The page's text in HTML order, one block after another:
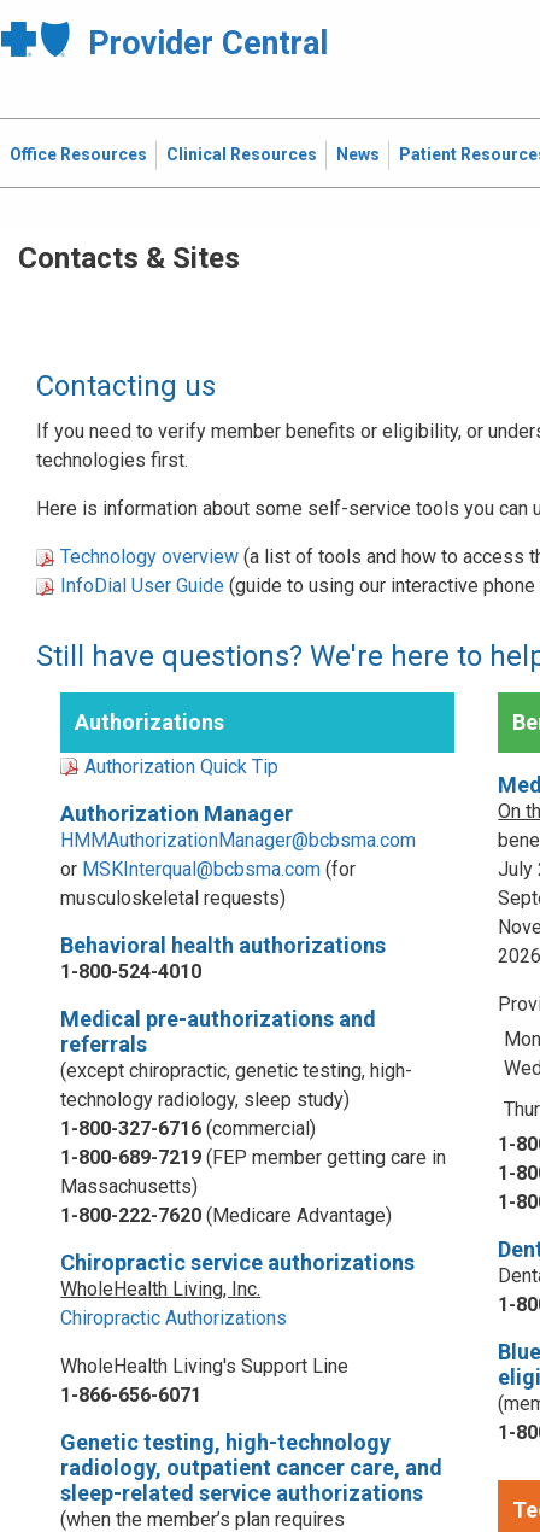
Provider Central
Office Resources Clinical Resources News Patient
Contacts & Sites
Contacting us
If you need to verify member benefits or eligibility, or
technologies first.
Here is information about some self-service tools you can
Technology overview (a list of tools and how to access
InfoDial User Guide (guide to using our interactive
Still have questions? We're here to
Authorizations
Authorization Quick Tip
Authorization Manager
HMMAuthorizationManager@bcbsma.com
or MSKInterqual@bcbsma.com (for
musculoskeletal requests)
Behavioral health authorizations
1-800-524-4010
Medical pre-authorizations and
referrals
(except chiropractic, genetic testing, high-
technology radiology, sleep study)
1-800-327-6716 (commercial)
1-800-689-7219(FEP member getting care in
Massachusetts)
1-800-222-7620 (Medicare Advantage)
Chiropractic service authorizations
WholeHealth Living, Inc.
Chiropractic Authorizations
WholeHealth Living's Support Line
1-866-656-6071
Genetic testing, high-technology
radiology, outpatient cancer care, and
sleep-related service authorizations
(when the member’s plan requires
On
July
1-
1-
1-
1-
1-